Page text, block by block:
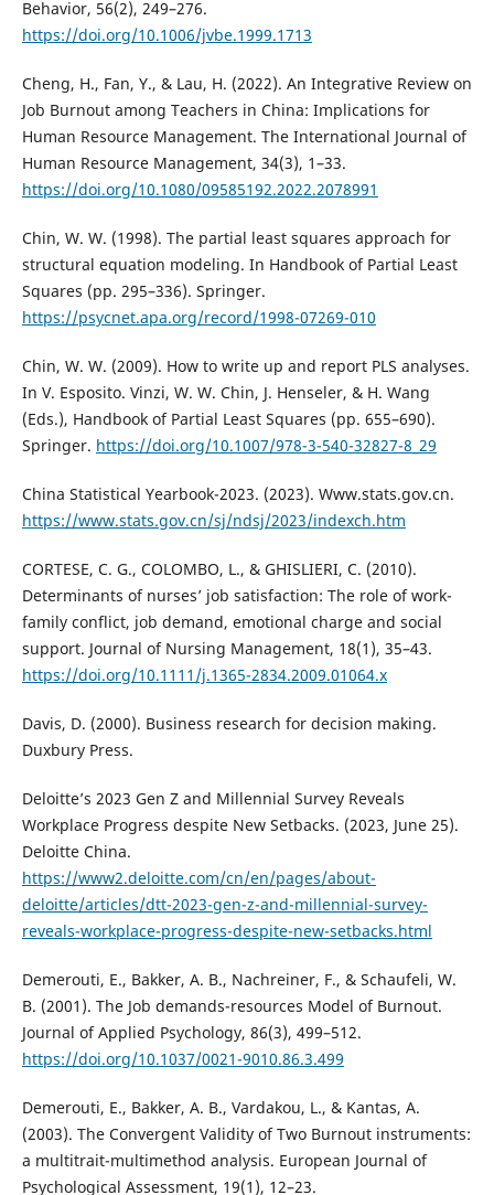
Behavior, 56(2), 249–276.
https://doi.org/10.1006/jvbe.1999.1713
Cheng, H., Fan, Y., & Lau, H. (2022). An Integrative Review on
Job Burnout among Teachers in China: Implications for
Human Resource Management. The International Journal of
Human Resource Management, 34(3), 1–33.
https://doi.org/10.1080/09585192.2022.2078991
Chin, W. W. (1998). The partial least squares approach for
structural equation modeling. In Handbook of Partial Least
Squares (pp. 295–336). Springer.
https://psycnet.apa.org/record/1998-07269-010
Chin, W. W. (2009). How to write up and report PLS analyses.
In V. Esposito. Vinzi, W. W. Chin, J. Henseler, & H. Wang
(Eds.), Handbook of Partial Least Squares (pp. 655–690).
Springer. https://doi.org/10.1007/978-3-540-32827-8_29
China Statistical Yearbook-2023. (2023). Www.stats.gov.cn.
https://www.stats.gov.cn/sj/ndsj/2023/indexch.htm
CORTESE, C. G., COLOMBO, L., & GHISLIERI, C. (2010).
Determinants of nurses’ job satisfaction: The role of work-
family conflict, job demand, emotional charge and social
support. Journal of Nursing Management, 18(1), 35–43.
https://doi.org/10.1111/j.1365-2834.2009.01064.x
Davis, D. (2000). Business research for decision making.
Duxbury Press.
Deloitte’s 2023 Gen Z and Millennial Survey Reveals
Workplace Progress despite New Setbacks. (2023, June 25).
Deloitte China.
https://www2.deloitte.com/cn/en/pages/about-
deloitte/articles/dtt-2023-gen-z-and-millennial-survey-
reveals-workplace-progress-despite-new-setbacks.html
Demerouti, E., Bakker, A. B., Nachreiner, F., & Schaufeli, W.
B. (2001). The Job demands-resources Model of Burnout.
Journal of Applied Psychology, 86(3), 499–512.
https://doi.org/10.1037/0021-9010.86.3.499
Demerouti, E., Bakker, A. B., Vardakou, L., & Kantas, A.
(2003). The Convergent Validity of Two Burnout instruments:
a multitrait-multimethod analysis. European Journal of
Psychological Assessment, 19(1), 12–23.